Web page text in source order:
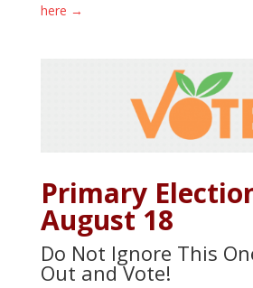
here →
Primary
August 18
Do Not Ignore This
Out and Vote!